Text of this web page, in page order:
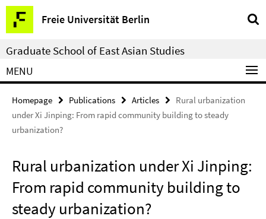
Springe
direkt
zu
Inhalt
Freie Universität Berlin
Service
Navigation
Graduate School of East Asian Studies
MENU
Homepage Publications Articles
Rural urbanization
under Xi Jinping: From rapid community building to steady
urbanization?
Rural urbanization under Xi Jinping:
From rapid community building to
steady urbanization?